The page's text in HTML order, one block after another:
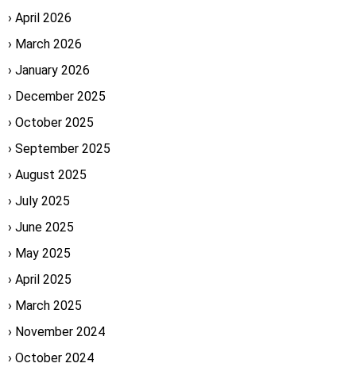
April 2026
March 2026
January 2026
December 2025
October 2025
September 2025
August 2025
July 2025
June 2025
May 2025
April 2025
March 2025
November 2024
October 2024